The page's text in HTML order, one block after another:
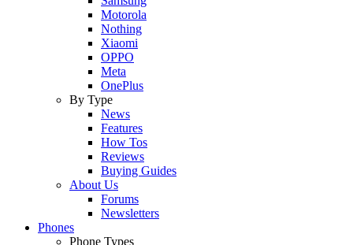
Motorola
Nothing
Xiaomi
OPPO
Meta
OnePlus
By Type
News
Features
How Tos
Reviews
Buying Guides
About Us
Forums
Newsletters
Phones
Phone Types